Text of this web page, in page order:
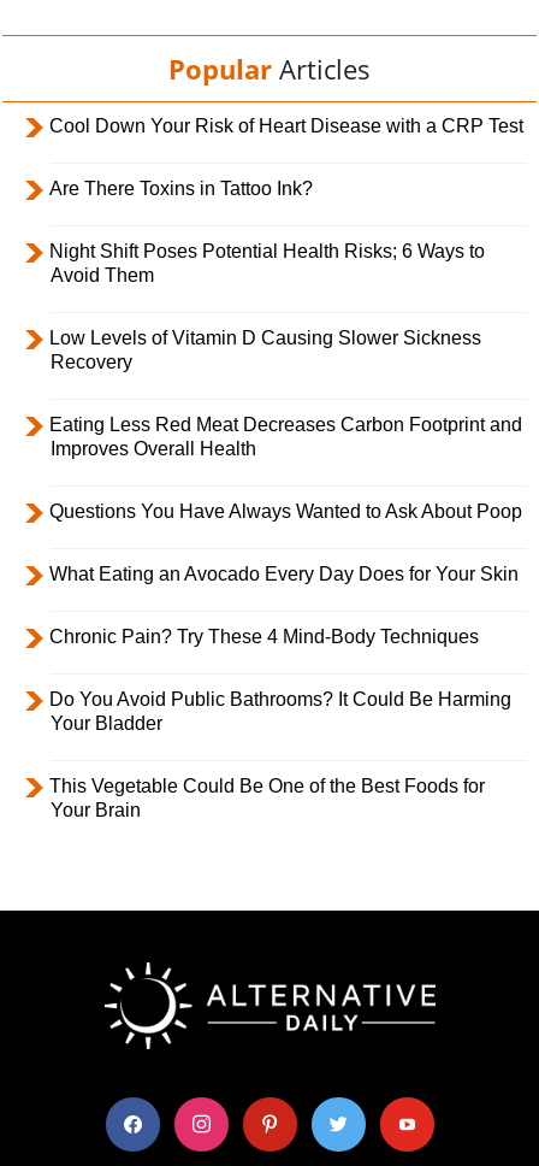
Popular Articles
Cool Down Your Risk of Heart Disease with a CRP Test
Are There Toxins in Tattoo Ink?
Night Shift Poses Potential Health Risks; 6 Ways to
Avoid Them
Low Levels of Vitamin D Causing Slower Sickness
Recovery
Eating Less Red Meat Decreases Carbon Footprint and
Improves Overall Health
Questions You Have Always Wanted to Ask About Poop
What Eating an Avocado Every Day Does for Your Skin
Chronic Pain? Try These 4 Mind-Body Techniques
Do You Avoid Public Bathrooms? It Could Be Harming
Your Bladder
This Vegetable Could Be One of the Best Foods for
Your Brain
facebook instagram pinterest twitter youtube